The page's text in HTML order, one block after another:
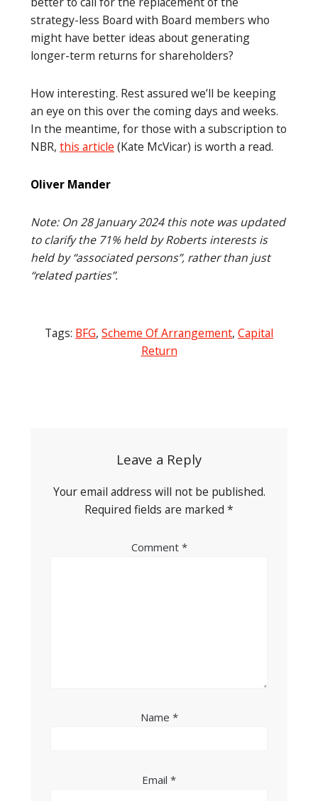
strategy-less Board with Board members who
might have better ideas about generating
longer-term returns for shareholders?
How interesting. Rest assured we’ll be keeping
an eye on this over the coming days and weeks.
In the meantime, for those with a subscription to
NBR, this article (Kate McVicar) is worth a read.
Oliver Mander
Note: On 28 January 2024 this note was updated
to clarify the 71% held by Roberts interests is
held by “associated persons”, rather than just
“related parties”.
Tags: BFG, Scheme Of Arrangement, Capital
Return
Leave a Reply
Your email address will not be published.
Required fields are marked *
Comment *
Name *
Email *